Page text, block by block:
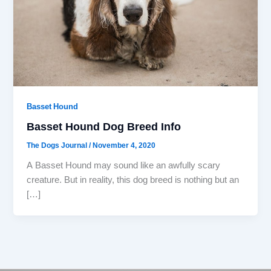
Basset Hound
Basset Hound Dog Breed Info
The Dogs Journal/November 4, 2020
A Basset Hound may sound like an awfully scary
creature. But in reality, this dog breed is nothing but an
[…]